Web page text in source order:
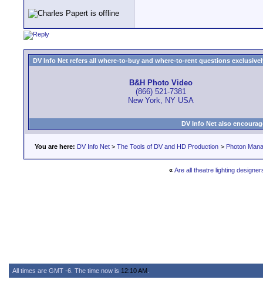
DV Info Net refers all where-to-buy and where-to-rent questions
B&H Photo Video
(866) 521-7381
New York, NY USA
DV Info Net also
You are here: DV Info Net > The Tools of DV and HD Production > Photon
« Are all theatre lighting
All times are GMT -6. The time now is 12:10 AM